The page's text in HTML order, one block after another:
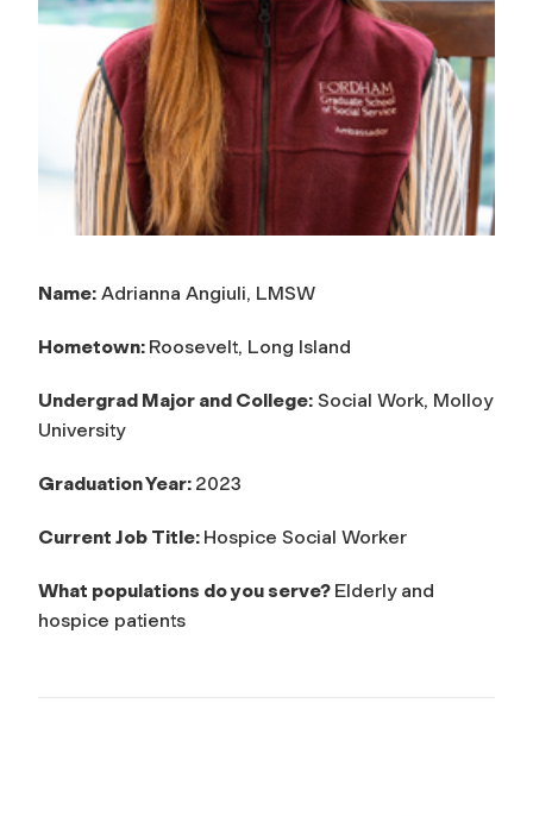
Name: Adrianna Angiuli, LMSW
Hometown: Roosevelt, Long Island
Undergrad Major and College: Social Work, Molloy
University
Graduation Year: 2023
Current Job Title: Hospice Social Worker
What populations do you serve? Elderly and
hospice patients